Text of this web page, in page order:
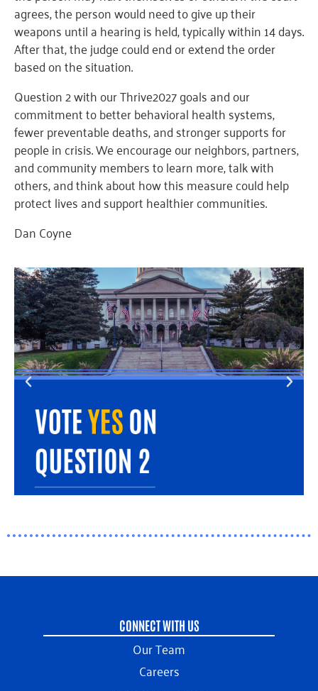
agrees, the person would need to give up their
weapons until a hearing is held, typically within 14 days.
After that, the judge could end or extend the order
based on the situation.
Question 2 with our Thrive2027 goals and our
commitment to better behavioral health systems,
fewer preventable deaths, and stronger supports for
people in crisis. We encourage our neighbors, partners,
and community members to learn more, talk with
others, and think about how this measure could help
protect lives and support healthier communities.
Dan Coyne
CONNECT WITH US
Our Team
Careers